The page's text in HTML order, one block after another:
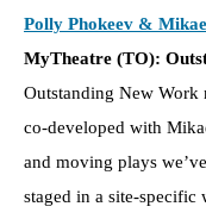
Polly Phokeev &
MyTheatre (TO):
Outstanding New Work
co-developed with
and moving plays
staged in a site-